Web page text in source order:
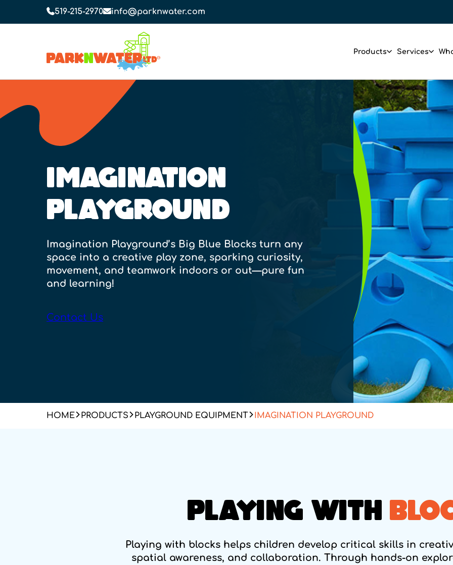
519-215-2970 info@parknwater.com
Products Services
IMAGINATION
PLAYGROUND
Imagination Playground’s Big Blue Blocks turn any
space into a creative play zone, sparking curiosity,
movement, and teamwork indoors or out—pure fun
and learning!
Contact Us
HOME PRODUCTS PLAYGROUND EQUIPMENT IMAGINATION PLAYGROUND
PLAYING WITH
Playing with blocks helps children develop critical skills in
spatial awareness, and collaboration. Through hands-on